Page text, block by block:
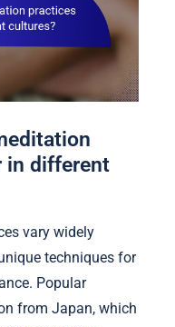
in different
vary widely
techniques for
Popular
from Japan, which